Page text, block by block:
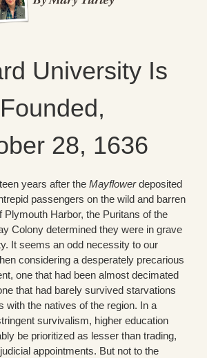
University Is
Founded,
28, 1636
years after the Mayflowerdeposited
passengers on the wild and barren
Plymouth Harbor, the Puritans of the
Colony determined they were in grave
It seems an odd necessity to our
considering a desperately precarious
one that had been almost decimated
that had barely survived starvations
with the natives of the region. In a
survivalism, higher education
be prioritized as lesser than trading,
appointments. But not to the